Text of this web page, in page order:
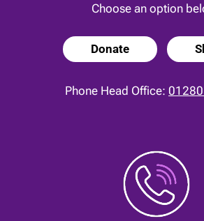
Choose an option
Donate
Phone Head Office: